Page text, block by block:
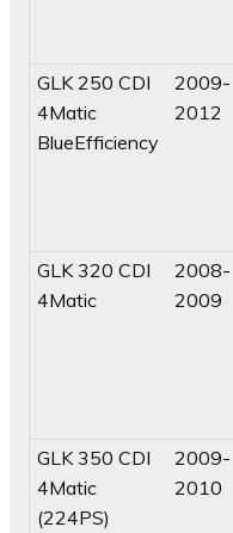
GLK 250 CDI
4Matic
BlueEfficiency
2009-
2012
GLK 320 CDI
4Matic
2008-
2009
GLK 350 CDI
4Matic
(224PS)
2009-
2010